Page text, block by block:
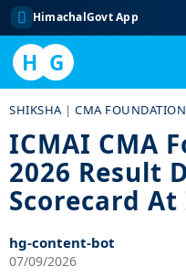
HimachalGovt App
H G
content
SHIKSHA |CMA FOUNDATION
ICMAI CMA
2026 Result
Scorecard
hg-content-bot
07/09/2026